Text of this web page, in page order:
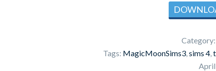
Category:
Tags: MagicMoonSims3,sims 4,
April